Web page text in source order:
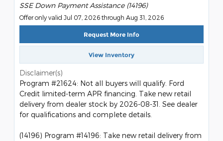
SSE Down Payment Assistance (14196)
Offer only valid Jul 07, 2026 through Aug 31, 2026
Request More Info
View Inventory
Disclaimer(s)
Program #21624: Not all buyers will qualify. Ford
Credit limited-term APR financing. Take new retail
delivery from dealer stock by 2026-08-31. See dealer
for qualifications and complete details.
(14196) Program #14196: Take new retail delivery from